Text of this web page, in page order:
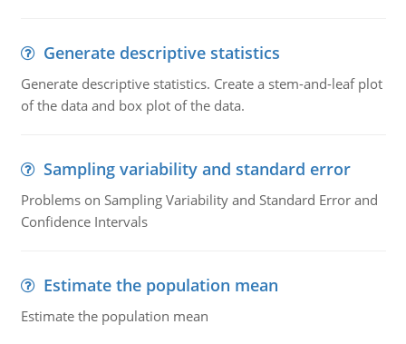
Generate descriptive statistics
Generate descriptive statistics. Create a stem-and-leaf plot
of the data and box plot of the data.
Sampling variability and standard error
Problems on Sampling Variability and Standard Error and
Confidence Intervals
Estimate the population mean
Estimate the population mean